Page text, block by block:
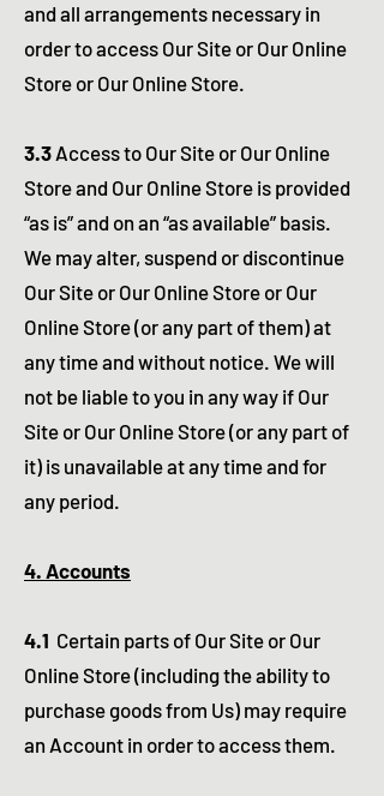
and all arrangements necessary in
order to access Our Site or Our Online
Store or Our Online Store.
3.3 Access to Our Site or Our Online
Store and Our Online Store is provided
“as is” and on an “as available” basis.
We may alter, suspend or discontinue
Our Site or Our Online Store or Our
Online Store (or any part of them) at
any time and without notice. We will
not be liable to you in any way if Our
Site or Our Online Store (or any part of
it) is unavailable at any time and for
any period.
4. Accounts
4.1 Certain parts of Our Site or Our
Online Store (including the ability to
purchase goods from Us) may require
an Account in order to access them.